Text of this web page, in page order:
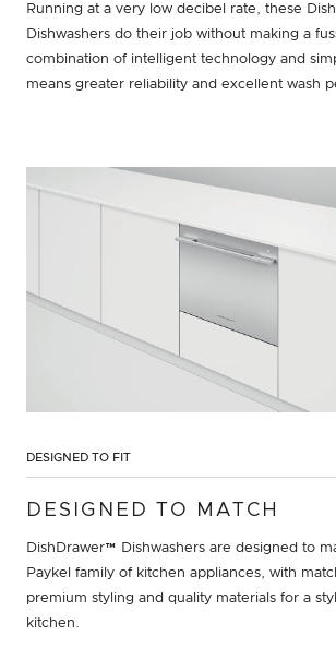
Running at a very low decibel rate, these
Dishwashers do their job without making a
combination of intelligent technology and
means greater reliability and excellent wash
DESIGNED TO FIT
DESIGNED TO MATCH
DishDrawer™ Dishwashers are designed to
Paykel family of kitchen appliances, with
premium styling and quality materials for a
kitchen.